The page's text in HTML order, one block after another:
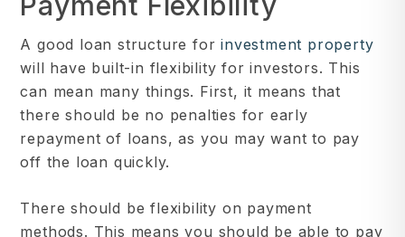
A good loan structure forinvestment property
will have built-in flexibility for investors. This
can mean many things. First, it means that
there should be no penalties for early
repayment of loans, as you may want to pay
off the loan quickly.
There should be flexibility on payment
methods. This means you should be able to pay